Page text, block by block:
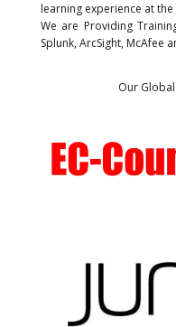
learning experience at the
We are Providing
Splunk, ArcSight, McAfee
Our